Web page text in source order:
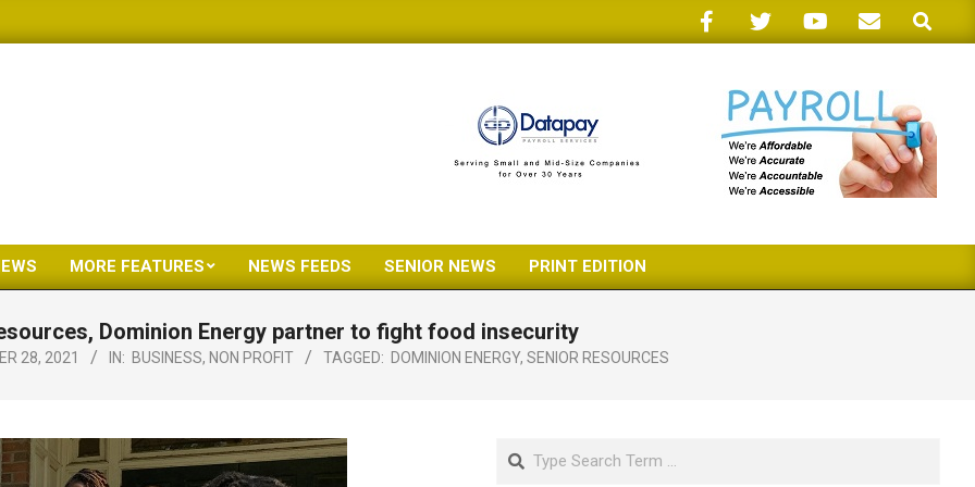
Search
Primary
Menu
MORE FEATURES NEWS FEEDS SENIOR NEWS PRINT EDITION
Dominion Energy partner to fight food insecurity
28, 2021 IN: BUSINESS, NON PROFIT TAGGED: DOMINION ENERGY, SENIOR RESOURCES
Search